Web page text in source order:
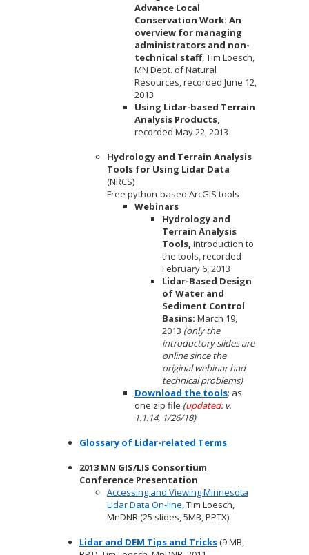
Advance Local
Conservation Work: An
overview for managing
administrators and non-
technical staff, Tim Loesch,
MN Dept. of Natural
Resources, recorded June 12,
2013
Using Lidar-based Terrain
Analysis Products,
recorded May 22, 2013
Hydrology and Terrain Analysis
Tools for Using Lidar Data
(NRCS)
Free python-based ArcGIS tools
Webinars
Hydrology and
Terrain Analysis
Tools, introduction to
the tools, recorded
February 6, 2013
Lidar-Based Design
of Water and
Sediment Control
Basins: March 19,
2013 (only the
introductory slides are
online since the
original webinar had
technical problems)
Download the tools: as
one zip file (updated: v.
1.1.14, 1/26/18)
Glossary of Lidar-related Terms
2013 MN GIS/LIS Consortium
Conference Presentation
Accessing and Viewing Minnesota
Lidar Data On-line, Tim Loesch,
MnDNR (25 slides, 5MB, PPTX)
Lidar and DEM Tips and Tricks(9 MB,